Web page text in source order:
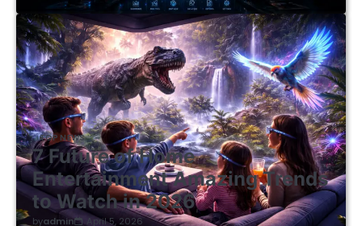
TOP NEWS
7 Future of Home
Entertainment Amazing Trends
to Watch in 2026
byadmin April 5, 2026